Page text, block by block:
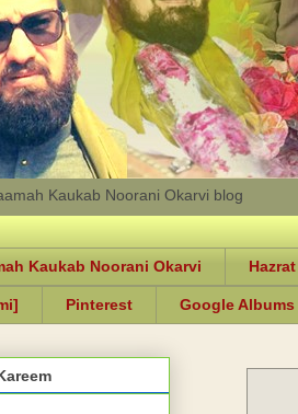
Kaukab Noorani Okarvi blog
Kaukab Noorani Okarvi
Pinterest Google Albums